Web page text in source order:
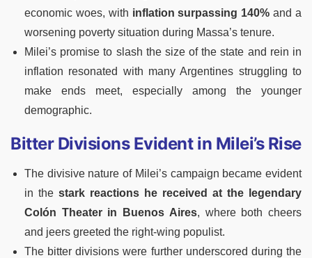
economic woes, with inflation surpassing 140% and a
worsening poverty situation during Massa’s tenure.
Milei’s promise to slash the size of the state and rein in
inflation resonated with many Argentines struggling to
make ends meet, especially among the younger
demographic.
Bitter Divisions Evident in Milei’s Rise
The divisive nature of Milei’s campaign became evident
in the stark reactions he received at the legendary
Colón Theater in Buenos Aires, where both cheers
and jeers greeted the right-wing populist.
The bitter divisions were further underscored during the